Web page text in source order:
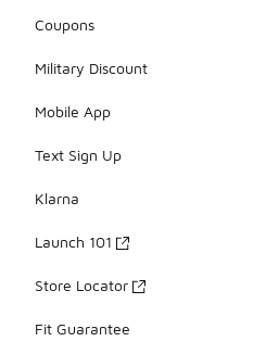
Coupons
Military Discount
Mobile App
Text Sign Up
Klarna
Launch 101
Store Locator
Fit Guarantee